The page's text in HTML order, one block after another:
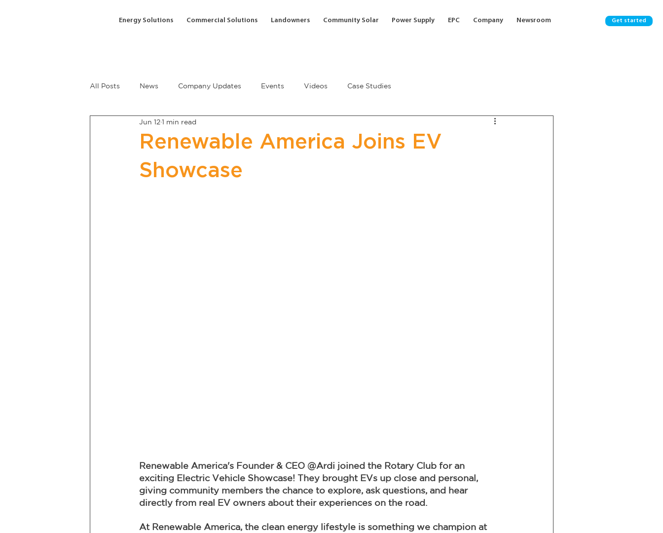
Energy Solutions Commercial Solutions Landowners Community Solar Power Supply EPC Company Newsroom Get started
All Posts News Company Updates Events Videos Case Studies
Renewable America Joins EV
Showcase
Jun 121 min read
Renewable America's Founder & CEO @Ardi joined the Rotary Club for an
exciting Electric Vehicle Showcase! They brought EVs up close and personal,
giving community members the chance to explore, ask questions, and hear
directly from real EV owners about their experiences on the road.
At Renewable America, the clean energy lifestyle is something we champion at